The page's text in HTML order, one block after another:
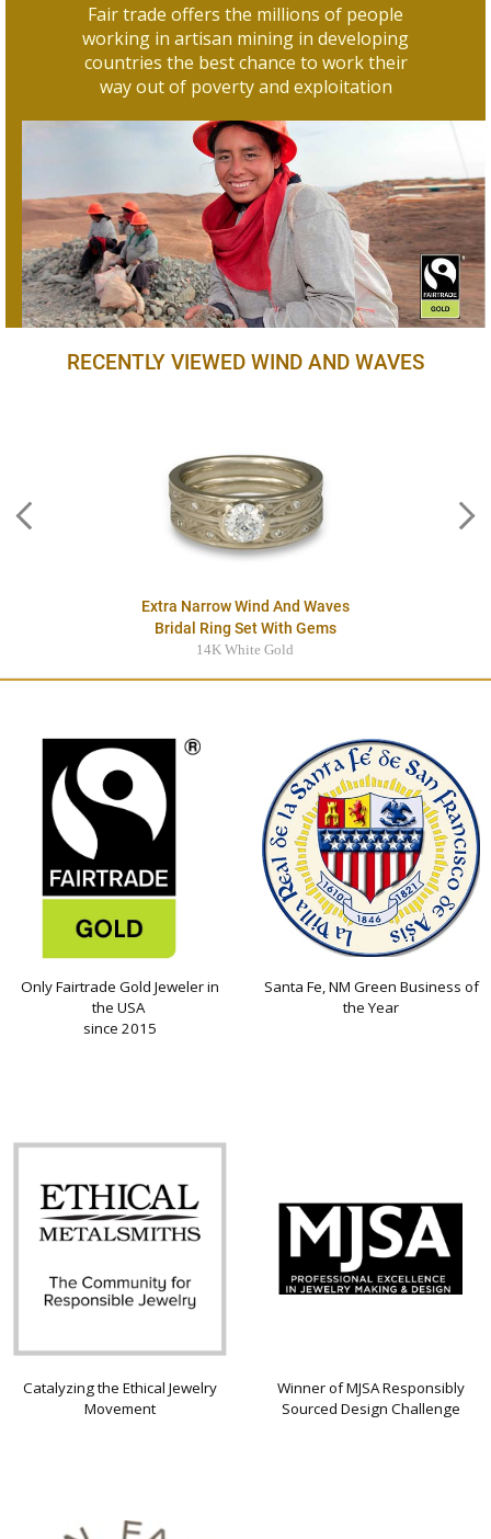
Fair trade offers the millions of people
working in artisan mining in developing
countries the best chance to work their
way out of poverty and exploitation
RECENTLY VIEWED WIND AND WAVES
Extra Narrow Wind And Waves
Bridal Ring Set With Gems
14K White Gold
Only Fairtrade Gold Jeweler in
the USA
since 2015
Santa Fe, NM Green Business of
the Year
Catalyzing the Ethical Jewelry
Movement
Winner of MJSA Responsibly
Sourced Design Challenge